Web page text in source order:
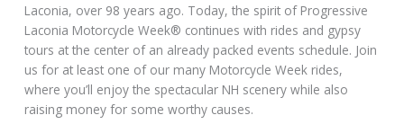
Laconia, over 98 years ago. Today, the spirit of Progressive
Laconia Motorcycle Week® continues with rides and gypsy
tours at the center of an already packed events schedule. Join
us for at least one of our many Motorcycle Week rides,
where you’ll enjoy the spectacular NH scenery while also
raising money for some worthy causes.